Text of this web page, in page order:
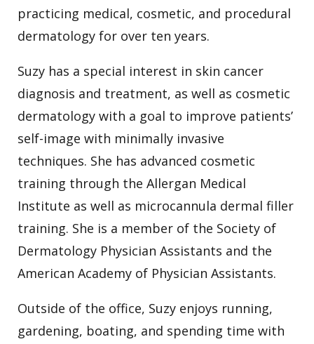
practicing medical, cosmetic, and procedural
dermatology for over ten years.
Suzy has a special interest in skin cancer
diagnosis and treatment, as well as cosmetic
dermatology with a goal to improve patients’
self-image with minimally invasive
techniques. She has advanced cosmetic
training through the Allergan Medical
Institute as well as microcannula dermal filler
training. She is a member of the Society of
Dermatology Physician Assistants and the
American Academy of Physician Assistants.
Outside of the office, Suzy enjoys running,
gardening, boating, and spending time with